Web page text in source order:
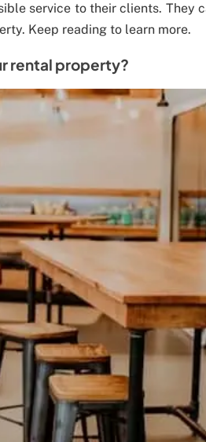
service to their clients. They
Keep reading to learn more.
rental property?